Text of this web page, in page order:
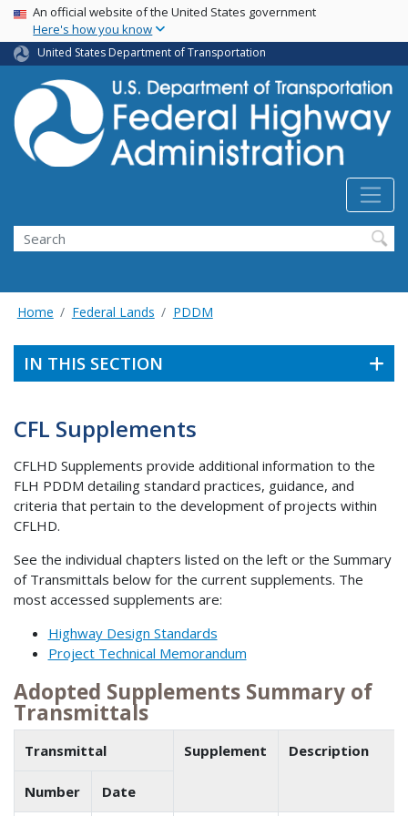
Skip
main
content
USA Banner
An official website of the United States government
Here's how you know
United States Department of Transportation
Search
Home Federal Lands PDDM
IN THIS SECTION
CFL Supplements
CFLHD Supplements provide additional information to the
FLH PDDM detailing standard practices, guidance, and
criteria that pertain to the development of projects within
CFLHD.
See the individual chapters listed on the left or the Summary
of Transmittals below for the current supplements. The
most accessed supplements are:
Highway Design Standards
Project Technical Memorandum
Adopted Supplements Summary of
Transmittals
Transmittal Supplement Description
Number Date